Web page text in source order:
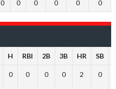
0 0 0 0 0 0
H RBI 2B 3B HR SB
0 0 0 0 2 0